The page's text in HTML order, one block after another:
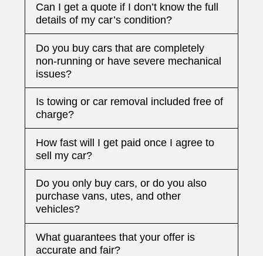
Can I get a quote if I don’t know the full
details of my car’s condition?
Do you buy cars that are completely
non-running or have severe mechanical
issues?
Is towing or car removal included free of
charge?
How fast will I get paid once I agree to
sell my car?
Do you only buy cars, or do you also
purchase vans, utes, and other
vehicles?
What guarantees that your offer is
accurate and fair?